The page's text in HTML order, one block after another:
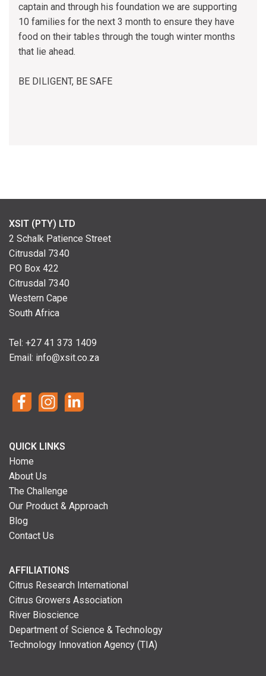
captain and through his foundation we are supporting
10 families for the next 3 month to ensure they have
food on their tables through the tough winter months
that lie ahead.
BE DILIGENT, BE SAFE
XSIT (PTY) LTD
2 Schalk Patience Street
Citrusdal 7340
PO Box 422
Citrusdal 7340
Western Cape
South Africa
Tel: +27 41 373 1409
Email: info@xsit.co.za
QUICK LINKS
Home
About Us
The Challenge
Our Product & Approach
Blog
Contact Us
AFFILIATIONS
Citrus Research International
Citrus Growers Association
River Bioscience
Department of Science & Technology
Technology Innovation Agency (TIA)